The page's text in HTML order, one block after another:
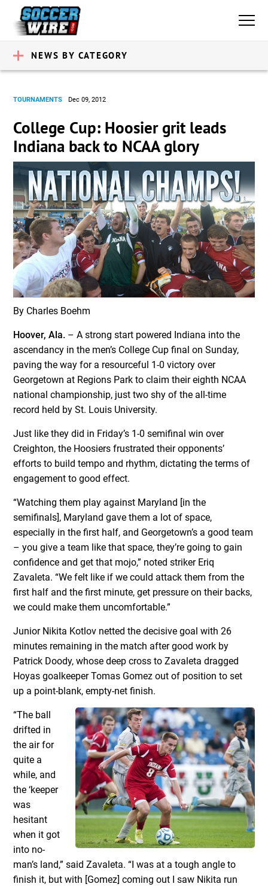
NEWS BY CATEGORY
TOURNAMENTS Dec 09, 2012
College Cup: Hoosier grit leads
Indiana back to NCAA glory
By Charles Boehm
Hoover, Ala. – A strong start powered Indiana into the
ascendancy in the men’s College Cup final on Sunday,
paving the way for a resourceful 1-0 victory over
Georgetown at Regions Park to claim their eighth NCAA
national championship, just two shy of the all-time
record held by St. Louis University.
Just like they did in Friday’s 1-0 semifinal win over
Creighton, the Hoosiers frustrated their opponents’
efforts to build tempo and rhythm, dictating the terms of
engagement to good effect.
“Watching them play against Maryland [in the
semifinals], Maryland gave them a lot of space,
especially in the first half, and Georgetown’s a good team
– you give a team like that space, they’re going to gain
confidence and get that mojo,” noted striker Eriq
Zavaleta. “We felt like if we could attack them from the
first half and the first minute, get pressure on their backs,
we could make them uncomfortable.”
Junior Nikita Kotlov netted the decisive goal with 26
minutes remaining in the match after good work by
Patrick Doody, whose deep cross to Zavaleta dragged
Hoyas goalkeeper Tomas Gomez out of position to set
up a point-blank, empty-net finish.
“The ball
drifted in
the air for
quite a
while, and
the ‘keeper
was
hesitant
when it got
into no-
man’s land,” said Zavaleta. “I was at a tough angle to
finish it, but with [Gomez] coming out I saw Nikita run